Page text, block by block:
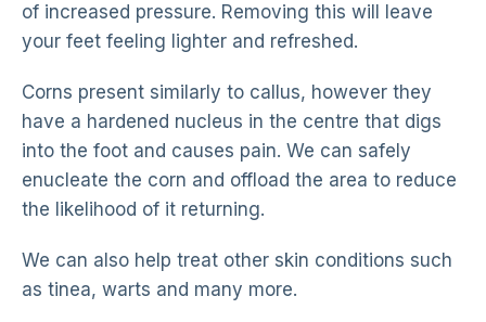
of increased pressure. Removing this will leave
your feet feeling lighter and refreshed.
Corns present similarly to callus, however they
have a hardened nucleus in the centre that digs
into the foot and causes pain. We can safely
enucleate the corn and offload the area to reduce
the likelihood of it returning.
We can also help treat other skin conditions such
as tinea, warts and many more.